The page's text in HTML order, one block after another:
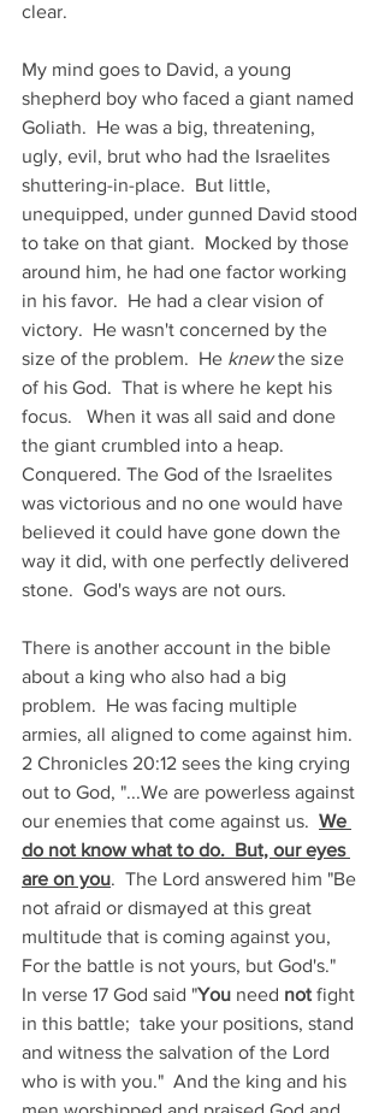
clear.
My mind goes to David, a young
shepherd boy who faced a giant named
Goliath.  He was a big, threatening,
ugly, evil, brut who had the Israelites
shuttering-in-place.  But little,
unequipped, under gunned David stood
to take on that giant.  Mocked by those
around him, he had one factor working
in his favor.  He had a clear vision of
victory.  He wasn't concerned by the
size of the problem.  He knew the size
of his God.  That is where he kept his
focus.   When it was all said and done
the giant crumbled into a heap.
Conquered. The God of the Israelites
was victorious and no one would have
believed it could have gone down the
way it did, with one perfectly delivered
stone.  God's ways are not ours.
There is another account in the bible
about a king who also had a big
problem.  He was facing multiple
armies, all aligned to come against him.
2 Chronicles 20:12 sees the king crying
out to God, "...We are powerless against
our enemies that come against us. We
do not know what to do.  But, our eyes
are on you.  The Lord answered him "Be
not afraid or dismayed at this great
multitude that is coming against you,
For the battle is not yours, but God's."
In verse 17 God said "You need not fight
in this battle;  take your positions, stand
and witness the salvation of the Lord
who is with you."  And the king and his